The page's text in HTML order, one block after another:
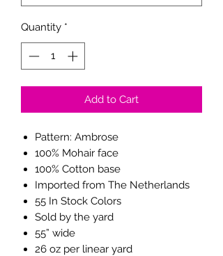
Quantity *
Add to Cart
Pattern: Ambrose
100% Mohair face
100% Cotton base
Imported from The Netherlands
55 In Stock Colors
Sold by the yard
55” wide
26 oz per linear yard